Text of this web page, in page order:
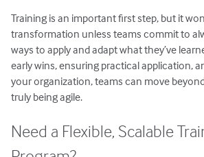
Training is an important first step, but it
transformation unless teams commit to
ways to apply and adapt what they’ve
early wins, ensuring practical application,
your organization, teams can move
truly being agile.
Need a Flexible, Scalable